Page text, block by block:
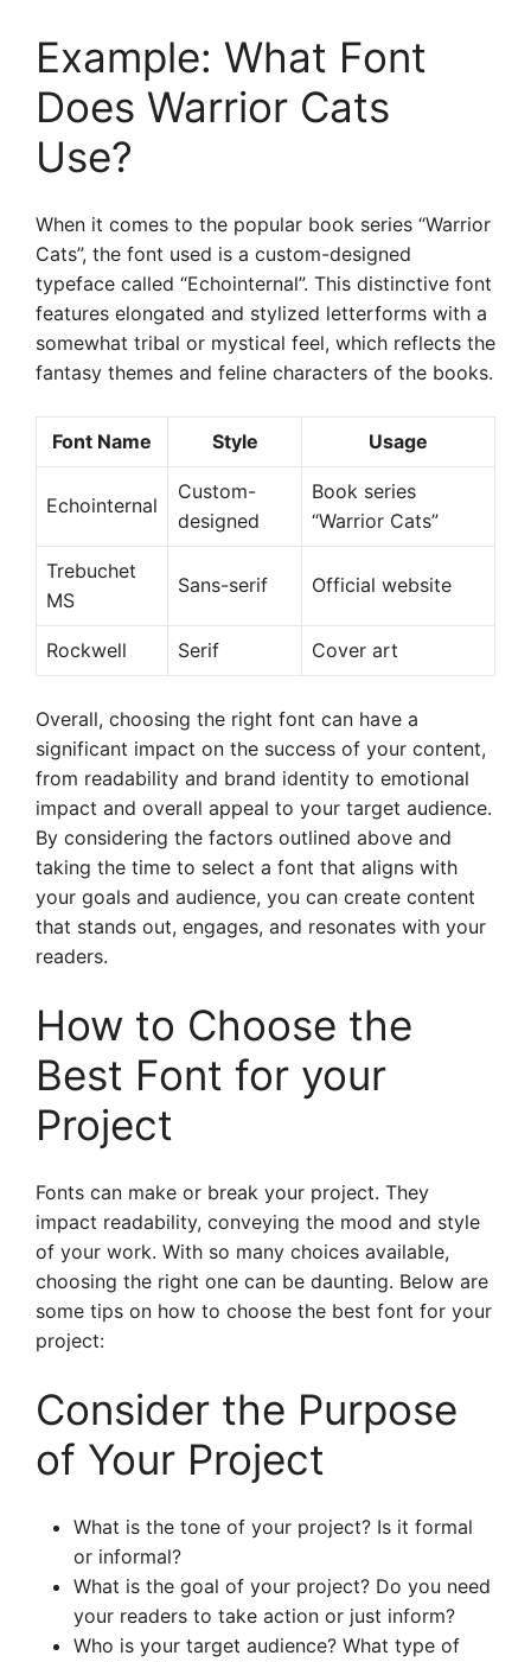
Example: What Font
Does Warrior Cats
Use?
When it comes to the popular book series “Warrior
Cats”, the font used is a custom-designed
typeface called “Echointernal”. This distinctive font
features elongated and stylized letterforms with a
somewhat tribal or mystical feel, which reflects the
fantasy themes and feline characters of the books.
Font Name Style Usage
Echointernal
Custom-
designed
Book series
“Warrior Cats”
Trebuchet
MS
Sans-serif Official website
Rockwell Serif Cover art
Overall, choosing the right font can have a
significant impact on the success of your content,
from readability and brand identity to emotional
impact and overall appeal to your target audience.
By considering the factors outlined above and
taking the time to select a font that aligns with
your goals and audience, you can create content
that stands out, engages, and resonates with your
readers.
How to Choose the
Best Font for your
Project
Fonts can make or break your project. They
impact readability, conveying the mood and style
of your work. With so many choices available,
choosing the right one can be daunting. Below are
some tips on how to choose the best font for your
project:
Consider the Purpose
of Your Project
What is the tone of your project? Is it formal
or informal?
What is the goal of your project? Do you need
your readers to take action or just inform?
Who is your target audience? What type of